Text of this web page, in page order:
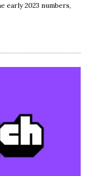
early 2023 numbers,